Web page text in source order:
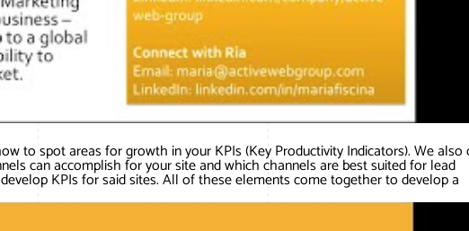
to spot areas for growth in your KPIs (Key Productivity Indicators). We also
can accomplish for your site and which channels are best suited for lead
KPIs for said sites. All of these elements come together to develop a